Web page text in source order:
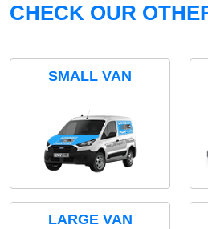
CHECK OUR
SMALL VAN
LARGE VAN